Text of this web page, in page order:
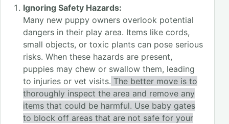
Ignoring Safety Hazards:
Many new puppy owners overlook potential
dangers in their play area. Items like cords,
small objects, or toxic plants can pose serious
risks. When these hazards are present,
puppies may chew or swallow them, leading
to injuries or vet visits. The better move is to
thoroughly inspect the area and remove any
items that could be harmful. Use baby gates
to block off areas that are not safe for your